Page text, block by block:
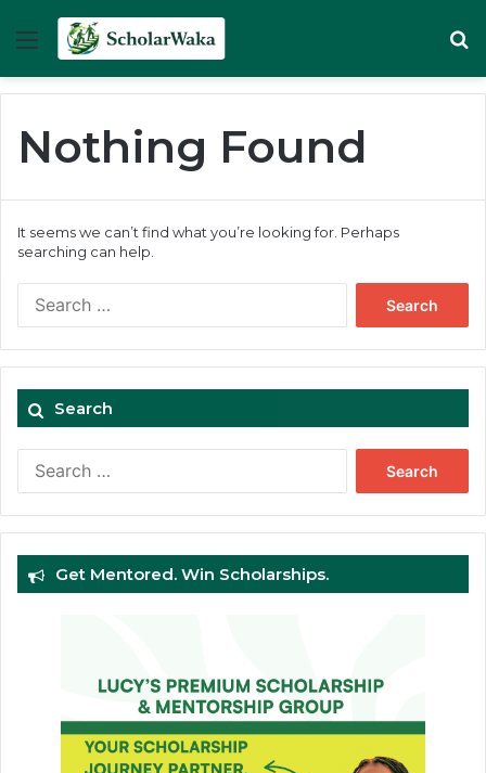
Menu
Nothing Found
It seems we can’t find what you’re looking for. Perhaps
searching can help.
Search
Get Mentored. Win Scholarships.